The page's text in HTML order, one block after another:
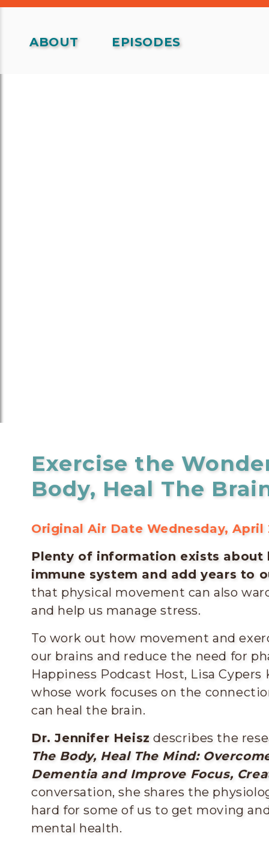
EPISODES
ABOUT
Exercise the
Body, Heal The
Original Air Date Wednesday,
Plenty of information exists about
immune system and add years to
that physical movement can also
and help us manage stress.
To work out how movement and
our brains and reduce the need for
Happiness Podcast Host, Lisa
whose work focuses on the
can heal the brain.
Dr. Jennifer Heisz describes the
The Body, Heal The Mind:
Dementia and Improve Focus,
conversation, she shares the
hard for some of us to get moving
mental health.